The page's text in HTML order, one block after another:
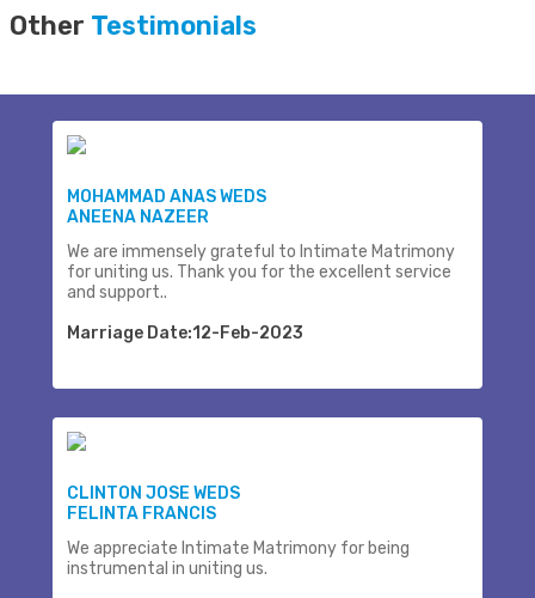
Other Testimonials
MOHAMMAD ANAS WEDS
ANEENA NAZEER
We are immensely grateful to Intimate Matrimony
for uniting us. Thank you for the excellent service
and support..
Marriage Date:12-Feb-2023
CLINTON JOSE WEDS
FELINTA FRANCIS
We appreciate Intimate Matrimony for being
instrumental in uniting us.